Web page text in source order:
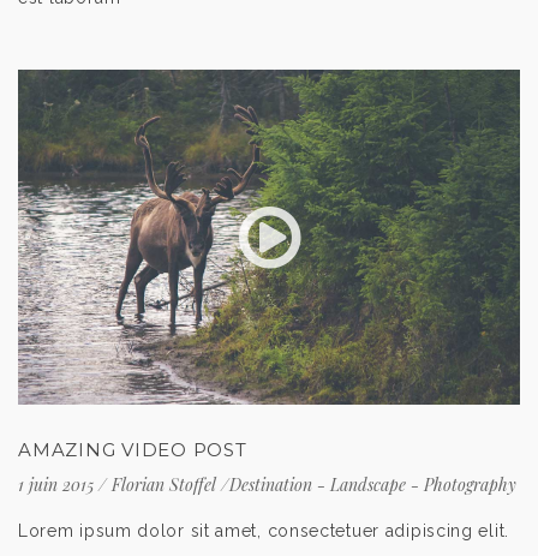
AMAZING VIDEO POST
1 juin 2015/Florian Stoffel/Destination - Landscape - Photography
Lorem ipsum dolor sit amet, consectetuer adipiscing elit.